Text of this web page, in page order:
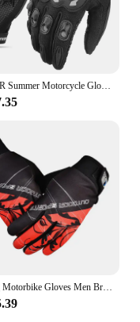
VEMAR Summer Motorcycle Gloves Men Black Full Finger Touchscreen Cycling ATV MTB Guantes Moto Luvas Bike Riding Glove Women Red
Cycling Motorbike Gloves Men Breathable Non-slip Guantes Moto Bicycle Women Touch Screen Alpine Gloves MTB Fitness Full Finger